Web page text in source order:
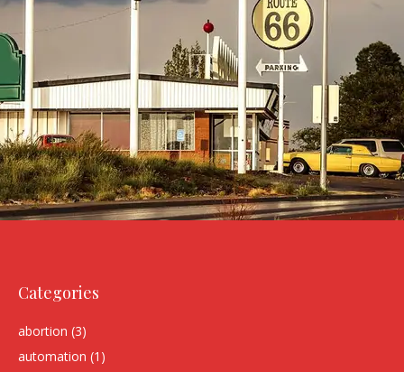
Categories
abortion (3)
automation (1)